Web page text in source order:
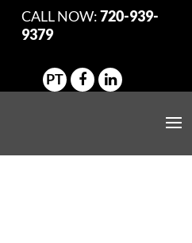
CALL NOW:720-939-
9379
PT